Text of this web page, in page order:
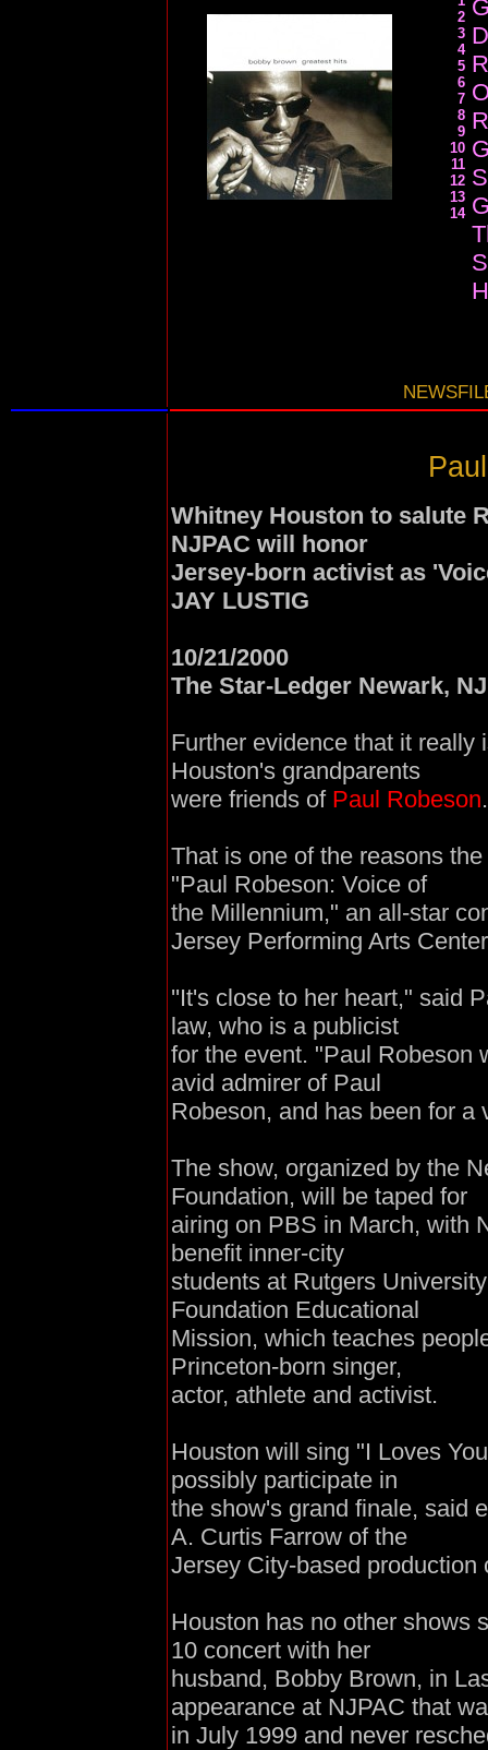
2
3
4
5
6
7
8
9
10
11
12
13
14
Whitney Houston to salute
NJPAC will honor
Jersey-born activist as
JAY LUSTIG
10/21/2000
The Star-Ledger Newark, NJ
Further evidence that it
Houston's grandparents
were friends of Paul Robeson.
That is one of the reasons
"Paul Robeson: Voice of
the Millennium," an all-star
Jersey Performing Arts
''It's close to her heart," said
law, who is a publicist
for the event. "Paul Robeson
avid admirer of Paul
Robeson, and has been for a
The show, organized by the
Foundation, will be taped for
airing on PBS in March, with
benefit inner-city
students at Rutgers
Foundation Educational
Mission, which teaches
Princeton-born singer,
actor, athlete and activist.
Houston will sing "I Loves
possibly participate in
the show's grand finale, said
A. Curtis Farrow of the
Jersey City-based production
Houston has no other shows
10 concert with her
husband, Bobby Brown, in
appearance at NJPAC that
in July 1999 and never